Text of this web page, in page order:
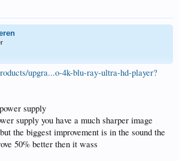
upgra...o-4k-blu-ray-ultra-hd-player?
supply
supply you have a much sharper image
the biggest improvement is in the sound the
50% better then it wass